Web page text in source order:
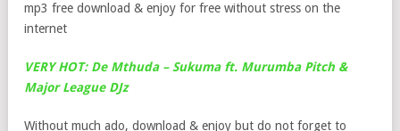
mp3 free download & enjoy for free without stress on the
internet
VERY HOT: De Mthuda – Sukuma ft. Murumba Pitch &
Major League DJz
Without much ado, download & enjoy but do not forget to